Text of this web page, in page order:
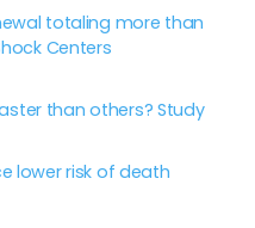
totaling more than
Centers
than others? Study
lower risk of death